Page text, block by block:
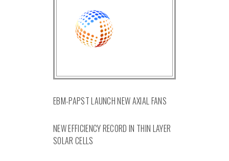
EBM-PAPST LAUNCH NEW AXIAL FANS
NEW EFFICIENCY RECORD IN THIN LAYER
SOLAR CELLS